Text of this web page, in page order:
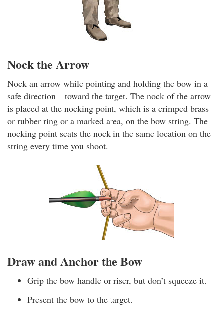
Nock the Arrow
Nock an arrow while pointing and holding the bow in a
safe direction—toward the target. The nock of the arrow
is placed at the nocking point, which is a crimped brass
or rubber ring or a marked area, on the bow string. The
nocking point seats the nock in the same location on the
string every time you shoot.
Draw and Anchor the Bow
Grip the bow handle or riser, but don’t squeeze it.
Present the bow to the target.